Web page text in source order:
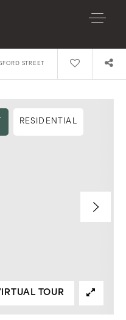
STREET
RESIDENTIAL
TOUR